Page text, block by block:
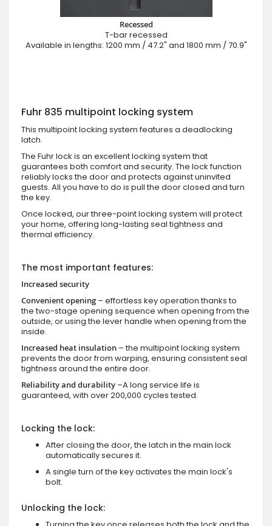
Recessed
T-bar recessed
Available in lengths: 1200 mm / 47.2" and 1800 mm / 70.9"
Fuhr 835 multipoint locking system
This multipoint locking system features a deadlocking
latch.
The Fuhr lock is an excellent locking system that
guarantees both comfort and security. The lock function
reliably locks the door and protects against uninvited
guests. All you have to do is pull the door closed and turn
the key.
Once locked, our three-point locking system will protect
your home, offering long-lasting seal tightness and
thermal efficiency.
The most important features:
Increased security
Convenient opening – effortless key operation thanks to
the two-stage opening sequence when opening from the
outside, or using the lever handle when opening from the
inside.
Increased heat insulation – the multipoint locking system
prevents the door from warping, ensuring consistent seal
tightness around the entire door.
Reliability and durability –A long service life is
guaranteed, with over 200,000 cycles tested.
Locking the lock:
After closing the door, the latch in the main lock
automatically secures it.
A single turn of the key activates the main lock's
bolt.
Unlocking the lock: